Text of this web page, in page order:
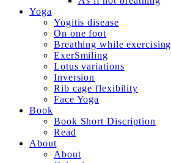
Yoga
Yogitis disease
On one foot
Breathing while exercising
ExerSmiling
Lotus variations
Inversion
Rib cage flexibility
Face Yoga
Book
Book Short Discription
Read
About
About